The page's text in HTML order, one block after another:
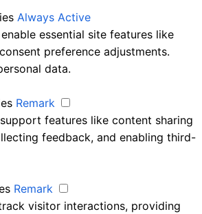
Always Active
essential site features like
preference adjustments.
data.
Remark
features like content sharing
feedback, and enabling third-
Remark
visitor interactions, providing